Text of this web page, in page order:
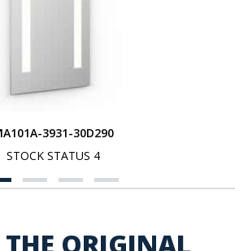
3931-30D290
STOCK STATUS 4